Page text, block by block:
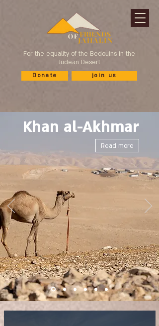
For the equality of the Bedouins in the
Judean Desert
Donate join us
Khan al-Akhmar
Read more